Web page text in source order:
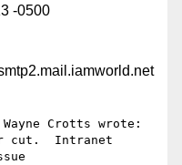
-0500
Crotts wrote:
cut.  Intranet